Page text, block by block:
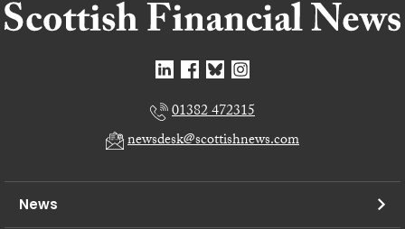
01382 472315
newsdesk@scottishnews.com
News